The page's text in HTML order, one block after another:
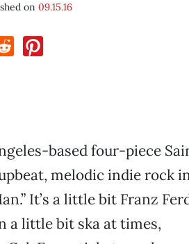
on 09.15.16
based four-piece
melodic indie rock
It’s a little bit Franz
a little bit ska at times,